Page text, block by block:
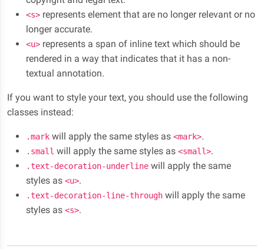
<s> represents element that are no longer relevant or no
longer accurate.
<u> represents a span of inline text which should be
rendered in a way that indicates that it has a non-
textual annotation.
If you want to style your text, you should use the following
classes instead:
.mark will apply the same styles as <mark>.
.small will apply the same styles as <small>.
.text-decoration-underline will apply the same
styles as <u>.
.text-decoration-line-through will apply the same
styles as <s>.